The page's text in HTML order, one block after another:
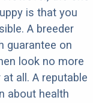
is that you
A breeder
guarantee on
look no more
all. A reputable
about health